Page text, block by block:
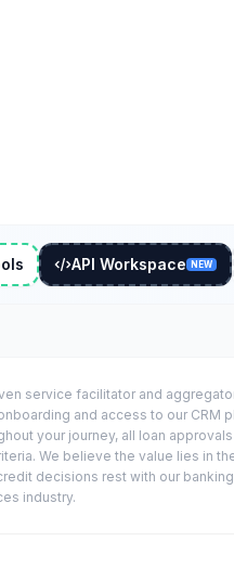
API Workspace NEW
service facilitator and
and access to our CRM
your journey, all loan
We believe the value lies in
decisions rest with our
industry.